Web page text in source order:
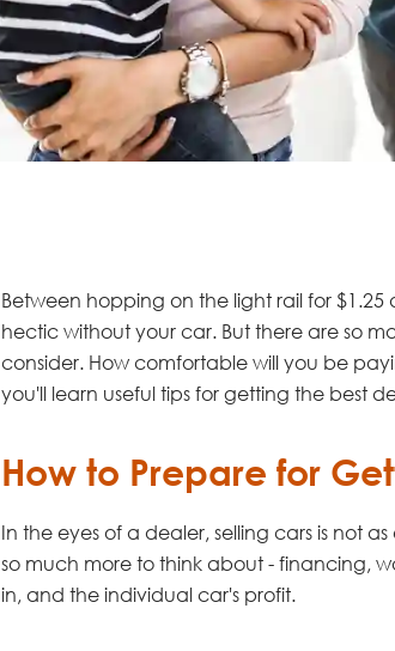
Between hopping on the light rail for
hectic without your car. But there are so
consider. How comfortable will you be
you'll learn useful tips for getting the best
How to Prepare for
In the eyes of a dealer, selling cars is not
so much more to think about - financing,
in, and the individual car's profit.